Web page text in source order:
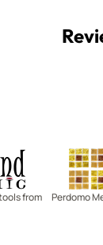
Mosaic
from
Perdomo